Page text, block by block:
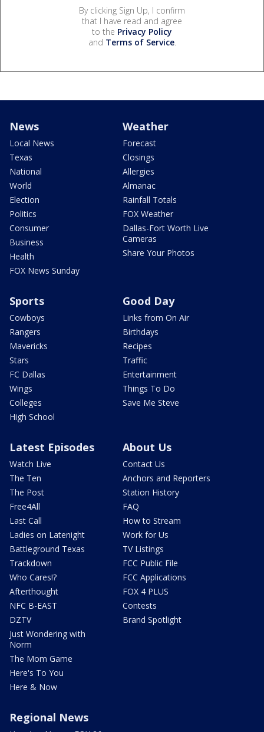
By clicking Sign Up, I confirm
that I have read and agree
to the Privacy Policy
and Terms of Service.
News
Local News
Texas
National
World
Election
Politics
Consumer
Business
Health
FOX News Sunday
Weather
Forecast
Closings
Allergies
Almanac
Rainfall Totals
FOX Weather
Dallas-Fort Worth Live
Cameras
Share Your Photos
Sports
Cowboys
Rangers
Mavericks
Stars
FC Dallas
Wings
Colleges
High School
Good Day
Links from On Air
Birthdays
Recipes
Traffic
Entertainment
Things To Do
Save Me Steve
Latest Episodes
Watch Live
The Ten
The Post
Free4All
Last Call
Ladies on Latenight
Battleground Texas
Trackdown
Who Cares!?
Afterthought
NFC B-EAST
DZTV
Just Wondering with
Norm
The Mom Game
Here's To You
Here & Now
About Us
Contact Us
Anchors and Reporters
Station History
FAQ
How to Stream
Work for Us
TV Listings
FCC Public File
FCC Applications
FOX 4 PLUS
Contests
Brand Spotlight
Regional News